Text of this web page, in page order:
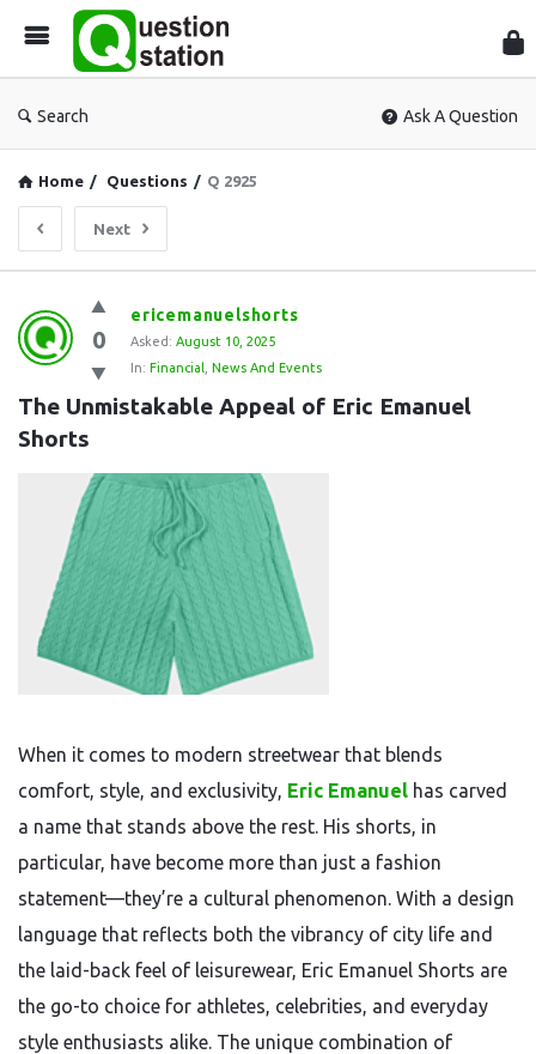
Search Ask A Question
Home / Questions / Q 2925
Next
Question
Station
Latest
Questions
0
ericemanuelshorts
Asked: August 10, 2025
In: Financial News And Events
The Unmistakable Appeal of Eric Emanuel
Shorts
When it comes to modern streetwear that blends
comfort, style, and exclusivity, Eric Emanuel has carved
a name that stands above the rest. His shorts, in
particular, have become more than just a fashion
statement—they’re a cultural phenomenon. With a design
language that reflects both the vibrancy of city life and
the laid-back feel of leisurewear, Eric Emanuel Shorts are
the go-to choice for athletes, celebrities, and everyday
style enthusiasts alike. The unique combination of